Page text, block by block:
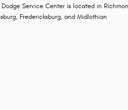
Dodge Service Center is located in
Fredericksburg, and Midlothian